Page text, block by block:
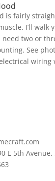
is fairly
I’ll walk
two or
See
wiring
E 5th Avenue,